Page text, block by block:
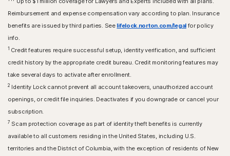
Reimbursement and expense compensation vary according to plan. Insurance
benefits are issued by third parties. See lifelock.norton.com/legalfor policy
info.
1 Credit features require successful setup, identity verification, and sufficient
credit history by the appropriate credit bureau. Credit monitoring features may
take several days to activate after enrollment.​
2 Identity Lock cannot prevent all account takeovers, unauthorized account
openings, or credit file inquiries. Deactivates if you downgrade or cancel your
subscription.
7 Scam protection coverage as part of identity theft benefits is currently
available to all customers residing in the United States, including U.S.
territories and the District of Columbia, with the exception of residents of New